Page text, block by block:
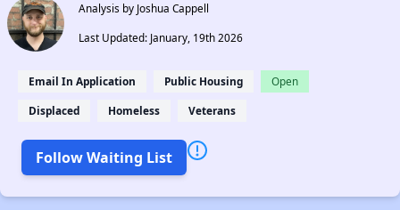
Analysis by Joshua Cappell
Last Updated: January, 19th 2026
Email In Application Public Housing Open
Displaced Homeless Veterans
Follow Waiting List